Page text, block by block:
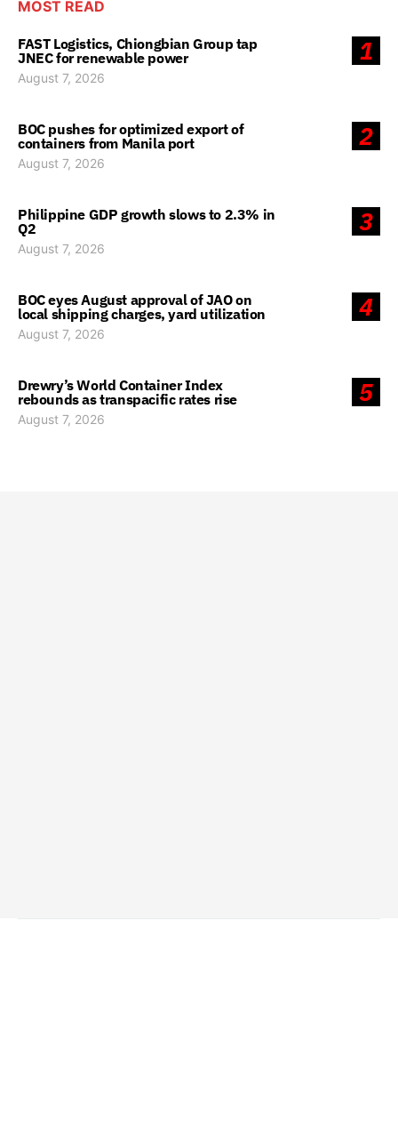
MOST READ
1
FAST Logistics, Chiongbian Group tap
JNEC for renewable power
August 7, 2026
2
BOC pushes for optimized export of
containers from Manila port
August 7, 2026
3
Philippine GDP growth slows to 2.3% in
Q2
August 7, 2026
4
BOC eyes August approval of JAO on
local shipping charges, yard utilization
August 7, 2026
5
Drewry’s World Container Index
rebounds as transpacific rates rise
August 7, 2026